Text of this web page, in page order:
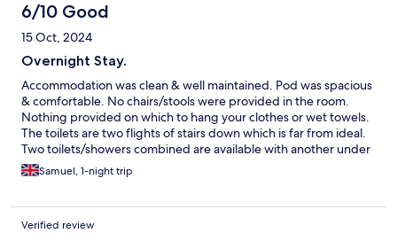
6/10 Good
15 Oct, 2024
Overnight Stay.
Accommodation was clean & well maintained. Pod was spacious
& comfortable. No chairs/stools were provided in the room.
Nothing provided on which to hang your clothes or wet towels.
The toilets are two flights of stairs down which is far from ideal.
Two toilets/showers combined are available with another under
construction. A shower being used rules out the availability of
toilet, again not ideal. Overall more thought needs to be put in
Samuel, 1-night trip
Verified review